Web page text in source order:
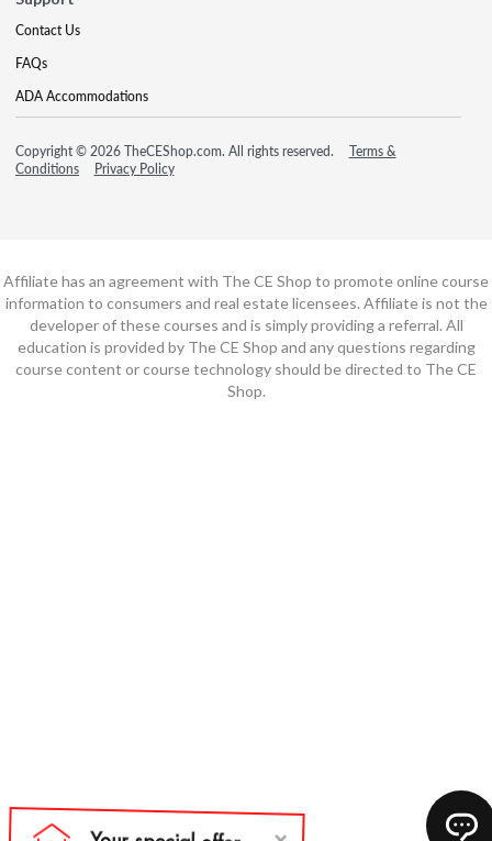
Contact Us
FAQs
ADA Accommodations
Copyright © 2026 TheCEShop.com. All rights reserved.
Terms &
Conditions
Privacy Policy
Affiliate has an agreement with The CE Shop to promote online course
information to consumers and real estate licensees. Affiliate is not the
developer of these courses and is simply providing a referral. All
education is provided by The CE Shop and any questions regarding
course content or course technology should be directed to The CE
Shop.